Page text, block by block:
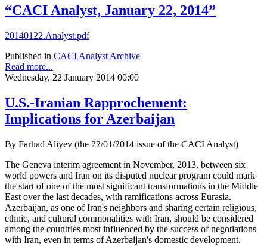
“CACI Analyst, January 22, 2014”
20140122.Analyst.pdf
Published in CACI Analyst Archive
Read more...
Wednesday, 22 January 2014 00:00
U.S.-Iranian Rapprochement:
Implications for Azerbaijan
By Farhad Aliyev (the 22/01/2014 issue of the CACI Analyst)
The Geneva interim agreement in November, 2013, between six
world powers and Iran on its disputed nuclear program could mark
the start of one of the most significant transformations in the Middle
East over the last decades, with ramifications across Eurasia.
Azerbaijan, as one of Iran's neighbors and sharing certain religious,
ethnic, and cultural commonalities with Iran, should be considered
among the countries most influenced by the success of negotiations
with Iran, even in terms of Azerbaijan's domestic development.